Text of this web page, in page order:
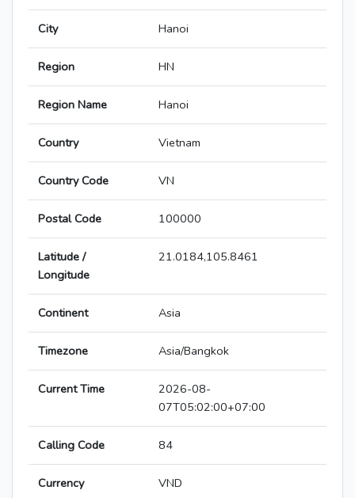
City Hanoi
Region HN
Region Name Hanoi
Country Vietnam
Country Code VN
Postal Code 100000
Latitude /
Longitude
21.0184,105.8461
Continent Asia
Timezone Asia/Bangkok
Current Time
2026-08-
07T05:02:00+07:00
Calling Code 84
Currency VND